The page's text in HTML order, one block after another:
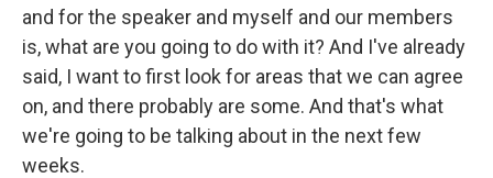
and for the speaker and myself and our members
is, what are you going to do with it? And I've already
said, I want to first look for areas that we can agree
on, and there probably are some. And that's what
we're going to be talking about in the next few
weeks.